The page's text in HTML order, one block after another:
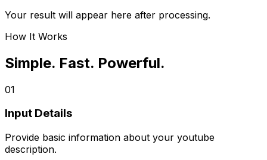
Your result will appear here after processing.
How It Works
Simple. Fast. Powerful.
01
Input Details
Provide basic information about your youtube
description.